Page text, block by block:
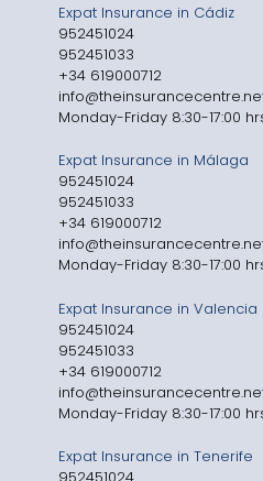
Expat Insurance in Cádiz
952451024
952451033
+34 619000712
Monday-Friday 8:30-17:00
Expat Insurance in Málaga
952451024
952451033
+34 619000712
Monday-Friday 8:30-17:00
Expat Insurance in Valencia
952451024
952451033
+34 619000712
Monday-Friday 8:30-17:00
Expat Insurance in Tenerife
952451024